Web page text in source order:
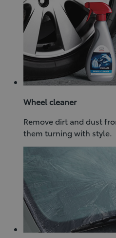
Wheel cleaner
Remove dirt and dust
them turning with style.